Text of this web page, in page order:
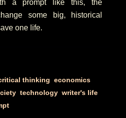
a prompt like this, the
some big, historical
one life.
thinking economics,
, technology, writer's life,